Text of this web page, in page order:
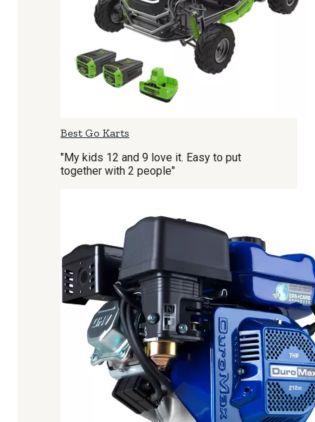
Best Go Karts
"My kids 12 and 9 love it. Easy to put
together with 2 people"